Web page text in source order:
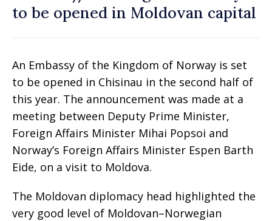
to be opened in Moldovan capital
An Embassy of the Kingdom of Norway is set
to be opened in Chisinau in the second half of
this year. The announcement was made at a
meeting between Deputy Prime Minister,
Foreign Affairs Minister Mihai Popsoi and
Norway’s Foreign Affairs Minister Espen Barth
Eide, on a visit to Moldova.
The Moldovan diplomacy head highlighted the
very good level of Moldovan–Norwegian